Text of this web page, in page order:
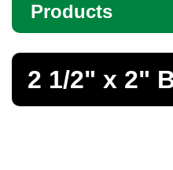
Products
Angle
Bar
2 1/2" x 2"